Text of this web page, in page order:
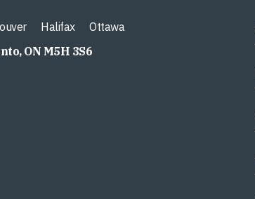
Halifax
Ottawa
ON M5H 3S6